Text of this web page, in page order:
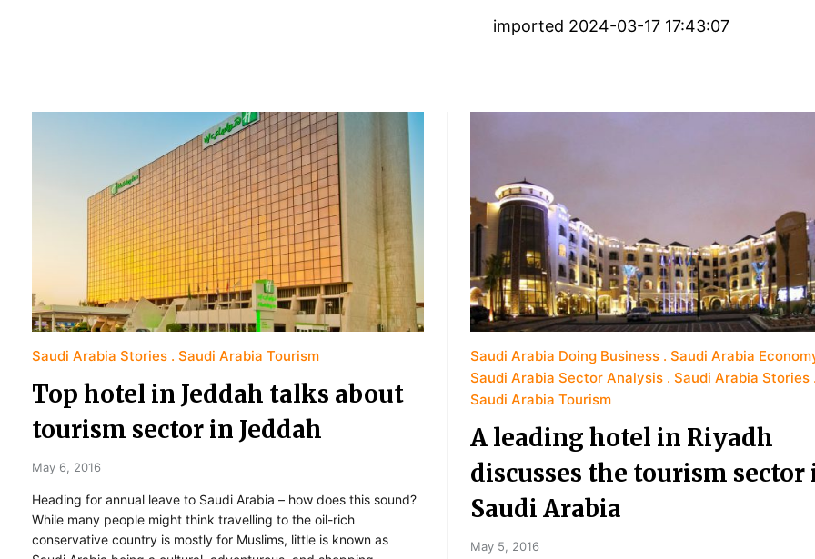
imported 2024-03-17 17:43:07
Saudi Arabia Stories Saudi Arabia Tourism
Top hotel in Jeddah talks about
tourism sector in Jeddah
May 6, 2016
Heading for annual leave to Saudi Arabia – how does this sound?
While many people might think travelling to the oil-rich
conservative country is mostly for Muslims, little is known as
Saudi Arabia Doing Business
Saudi Arabia
Saudi Arabia Sector Analysis
Saudi Arabia Stories
Saudi Arabia Tourism
A leading hotel in Riyadh
discusses the tourism sector
Saudi Arabia
May 5, 2016